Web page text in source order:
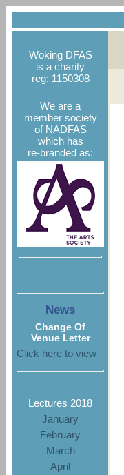
Woking DFAS
is a charity
reg: 1150308
We are a
member society
of NADFAS
which has
re-branded as:
News
Change Of
Venue Letter
Click here to view
Lectures 2018
January
February
March
April